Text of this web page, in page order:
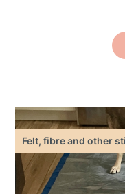
Felt, fibre and other